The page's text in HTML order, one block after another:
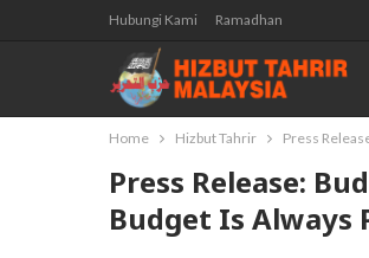
Hubungi Kami Ramadhan
Home Hizbut Tahrir Press
Press Release:
Budget Is Always